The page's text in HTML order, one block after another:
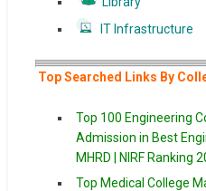
IT Infrastructure
Top Searched Links By
Top 100 Engineering
Admission in Best
MHRD | NIRF Ranking
Top Medical College